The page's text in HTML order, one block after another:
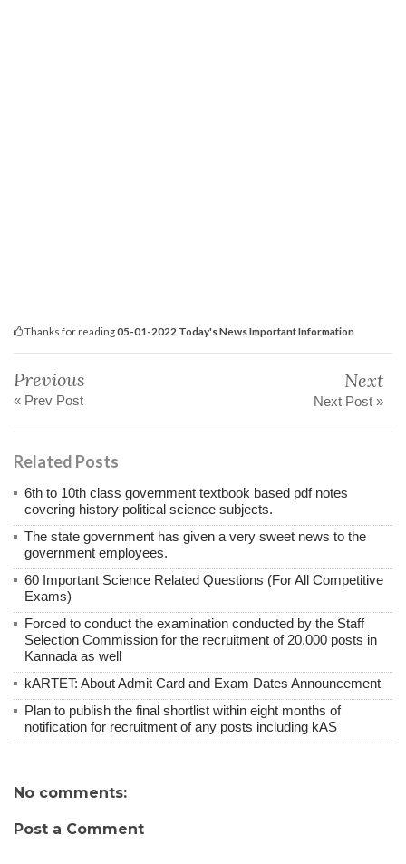
Thanks for reading05-01-2022 Today's News Important Information
Previous
« Prev Post
Next
Next Post »
Related Posts
6th to 10th class government textbook based pdf notes
covering history political science subjects.
The state government has given a very sweet news to the
government employees.
60 Important Science Related Questions (For All Competitive
Exams)
Forced to conduct the examination conducted by the Staff
Selection Commission for the recruitment of 20,000 posts in
Kannada as well
kARTET: About Admit Card and Exam Dates Announcement
Plan to publish the final shortlist within eight months of
notification for recruitment of any posts including kAS
No comments:
Post a Comment